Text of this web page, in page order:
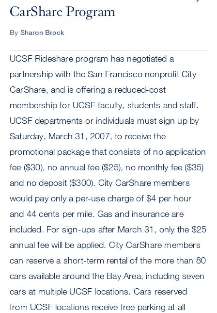
CarShare Program
By Sharon Brock
UCSF Rideshare program has negotiated a
partnership with the San Francisco nonprofit City
CarShare, and is offering a reduced-cost
membership for UCSF faculty, students and staff.
UCSF departments or individuals must sign up by
Saturday, March 31, 2007, to receive the
promotional package that consists of no application
fee ($30), no annual fee ($25), no monthly fee ($35)
and no deposit ($300). City CarShare members
would pay only a per-use charge of $4 per hour
and 44 cents per mile. Gas and insurance are
included. For sign-ups after March 31, only the $25
annual fee will be applied. City CarShare members
can reserve a short-term rental of the more than 80
cars available around the Bay Area, including seven
cars at multiple UCSF locations. Cars reserved
from UCSF locations receive free parking at all